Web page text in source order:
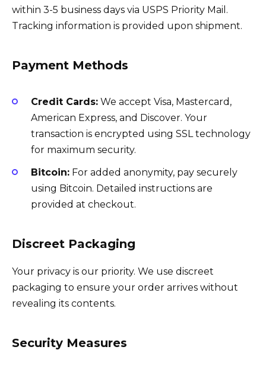
within 3-5 business days via USPS Priority Mail.
Tracking information is provided upon shipment.
Payment Methods
Credit Cards: We accept Visa, Mastercard,
American Express, and Discover. Your
transaction is encrypted using SSL technology
for maximum security.
Bitcoin: For added anonymity, pay securely
using Bitcoin. Detailed instructions are
provided at checkout.
Discreet Packaging
Your privacy is our priority. We use discreet
packaging to ensure your order arrives without
revealing its contents.
Security Measures